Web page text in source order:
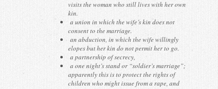
visits the woman who still lives with her own
kin.
a union in which the wife’s kin does not
consent to the marriage.
an abduction, in which the wife willingly
elopes but her kin do not permit her to go.
a partnership of secrecy,
a one night’s stand or “soldier’s marriage”;
apparently this is to protect the rights of
children who might issue from a rape, and